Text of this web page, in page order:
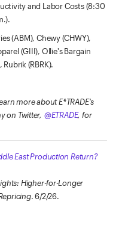
and Labor Costs (8:30
(ABM), Chewy (CHWY),
(GIII), Ollie's Bargain
(RBRK).
more about E*TRADE's
on Twitter, @ETRADE, for
East Production Return?
Higher-for-Longer
. 6/2/26.